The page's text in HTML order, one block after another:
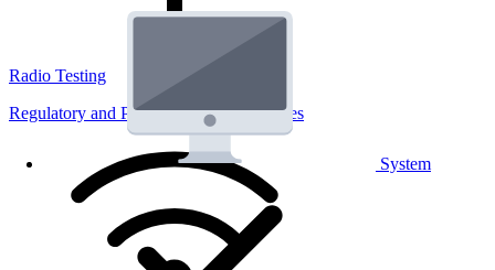
System
Radio Testing
Regulatory and Performance Lab Services